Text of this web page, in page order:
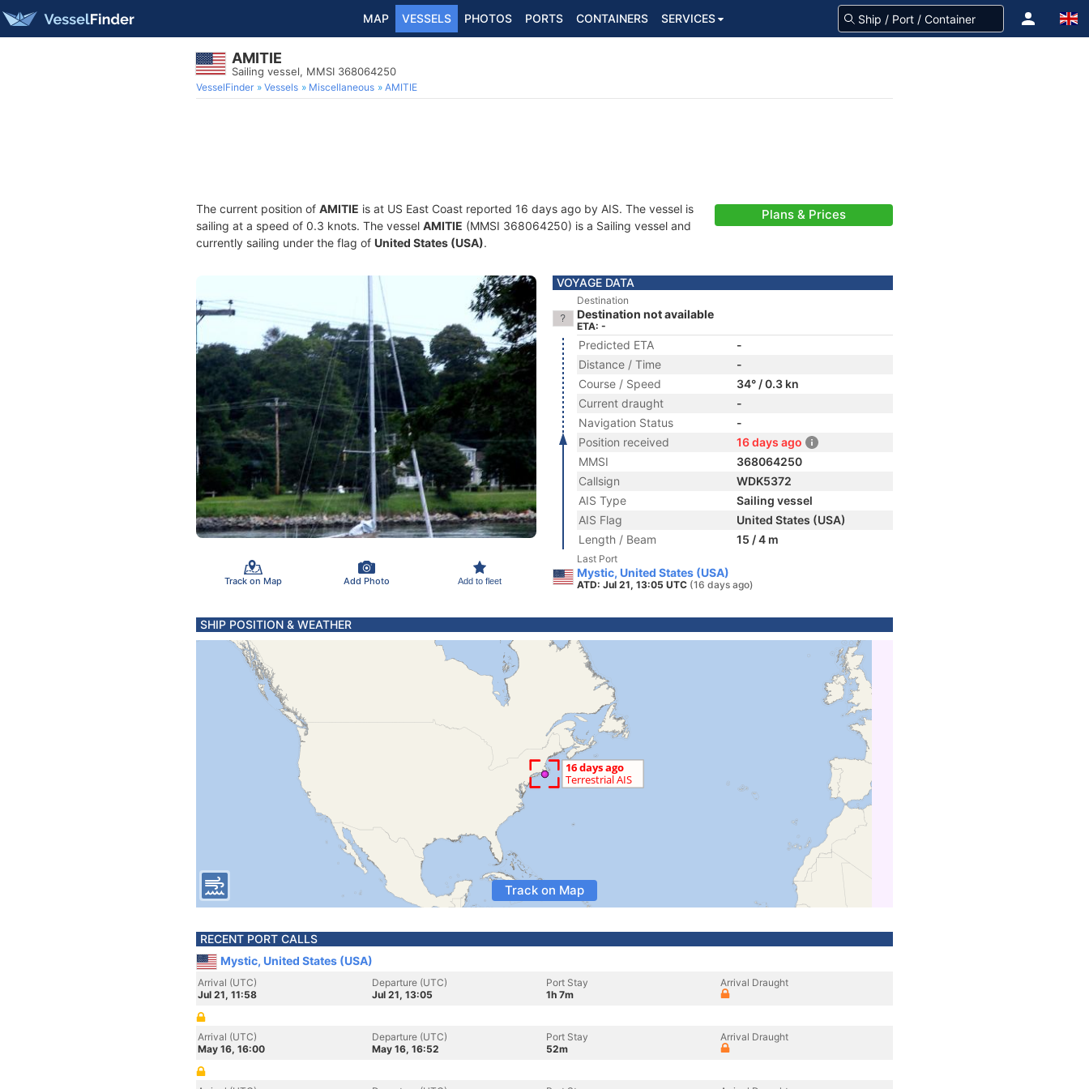
MAP VESSELS PHOTOS PORTS CONTAINERS SERVICES
AMITIE
Sailing vessel, MMSI 368064250
VesselFinder Vessels Miscellaneous AMITIE
The current position of AMITIE is at US East Coast reported 16 days ago by AIS. The vessel is
sailing at a speed of 0.3 knots. The vessel AMITIE (MMSI 368064250) is a Sailing vessel and
currently sailing under the flag of United States (USA).
Plans & Prices
Track on Map Add Photo Add to fleet
VOYAGE DATA
Destination
Destination not available
ETA: -
Predicted ETA
-
Distance / Time
-
Course / Speed
34° / 0.3 kn
Current draught
-
Navigation Status
-
Position received
16 days ago
MMSI
368064250
Callsign
WDK5372
AIS Type
Sailing vessel
AIS Flag
United States (USA)
Length / Beam
15 / 4 m
Last Port
Mystic, United States (USA)
ATD: Jul 21, 13:05 UTC (16 days ago)
SHIP POSITION & WEATHER
Track on Map
RECENT PORT CALLS
Mystic, United States (USA)
Arrival (UTC)
Jul 21, 11:58
Departure (UTC)
Jul 21, 13:05
Port Stay
1h 7m
Arrival Draught
Arrival (UTC)
May 16, 16:00
Departure (UTC)
May 16, 16:52
Port Stay
52m
Arrival Draught